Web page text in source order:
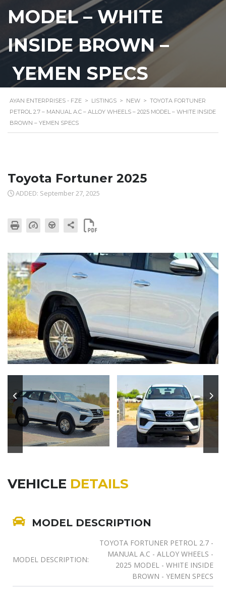
MODEL – WHITE
INSIDE BROWN –
YEMEN SPECS
AYAN ENTERPRISES - FZE > LISTINGS > NEW > TOYOTA FORTUNER
PETROL 2.7 – MANUAL A.C – ALLOY WHEELS – 2025 MODEL – WHITE INSIDE
BROWN – YEMEN SPECS
Toyota Fortuner 2025
ADDED: September 27, 2025
VEHICLE DETAILS
MODEL DESCRIPTION
MODEL DESCRIPTION:
TOYOTA FORTUNER PETROL 2.7 -
MANUAL A.C - ALLOY WHEELS -
2025 MODEL - WHITE INSIDE
BROWN - YEMEN SPECS